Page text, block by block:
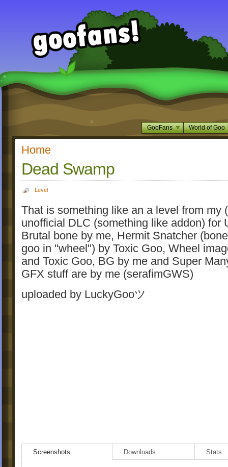
GooFans World of Goo
Home
Dead Swamp
Level
That is something like an a level from my
unofficial DLC (something like addon) for
Brutal bone by me, Hermit Snatcher
goo in "wheel") by Toxic Goo, Wheel
and Toxic Goo, BG by me and Super
GFX stuff are by me (serafimGWS)
uploaded by LuckyGooツ
Screenshots Downloads Stats